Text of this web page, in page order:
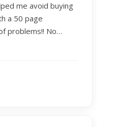
me avoid buying
a 50 page
problems!! No
he helped us sell
he got us top
and detail
uncanny. But more